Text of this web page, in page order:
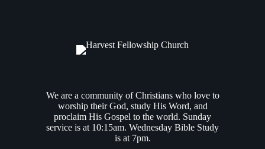
We are a community of Christians who love to
worship their God, study His Word, and
proclaim His Gospel to the world. Sunday
service is at 10:15am. Wednesday Bible Study
is at 7pm.